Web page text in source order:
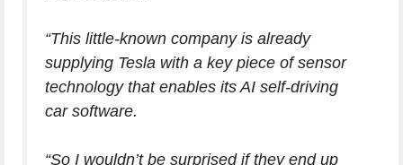
“This little-known company is already
supplying Tesla with a key piece of sensor
technology that enables its AI self-driving
car software.
“So I wouldn’t be surprised if they end up